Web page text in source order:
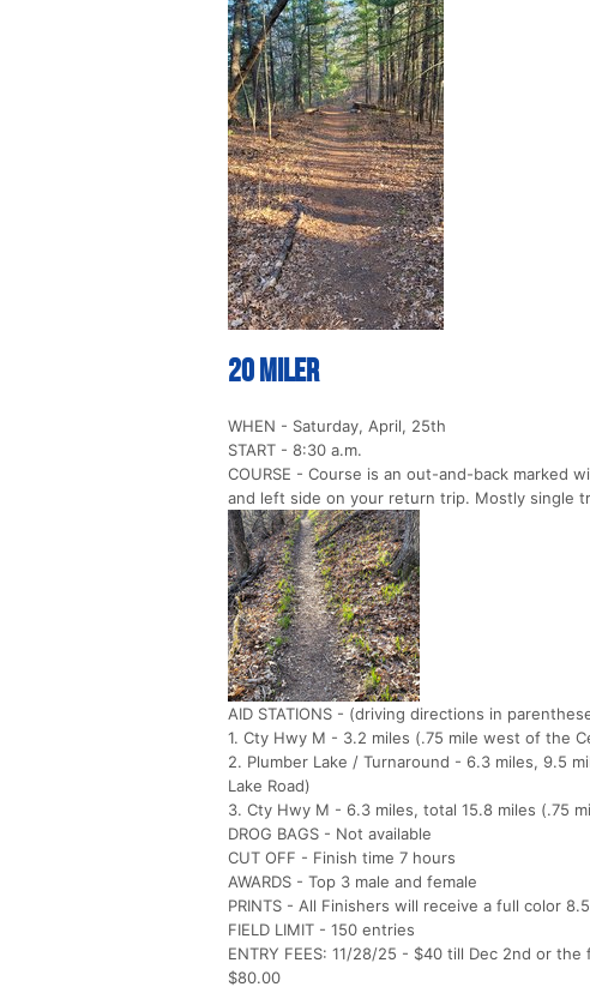
20 Miler
WHEN - Saturday, April, 25th
START - 8:30 a.m.
COURSE - Course is an out-and-back marked
and left side on your return trip. Mostly single
AID STATIONS - (driving directions in
1. Cty Hwy M - 3.2 miles (.75 mile west of the
2. Plumber Lake / Turnaround - 6.3 miles, 9.5
Lake Road)
3. Cty Hwy M - 6.3 miles, total 15.8 miles (.75
DROG BAGS - Not available
CUT OFF - Finish time 7 hours
AWARDS - Top 3 male and female
PRINTS - All Finishers will receive a full color
FIELD LIMIT - 150 entries
ENTRY FEES: 11/28/25 - $40 till Dec 2nd or
$80.00